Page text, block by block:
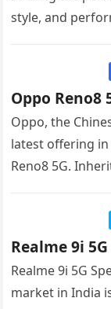
style, and
Oppo Reno8
Oppo, the
latest offering
Reno8 5G.
Realme 9i
Realme 9i 5G
market in India